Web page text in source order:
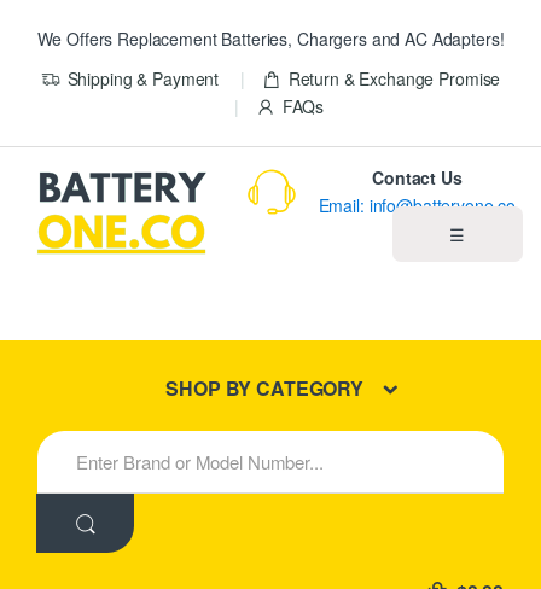
We Offers Replacement Batteries, Chargers and AC Adapters!
Shipping & Payment
Return & Exchange Promise
FAQs
☰
New Products
Contact Us
Email: info@batteryone.co
SHOP BY CATEGORY
S
e
h